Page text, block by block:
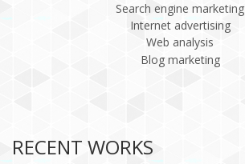
Search engine marketing
Internet advertising
Web analysis
Blog marketing
RECENT WORKS